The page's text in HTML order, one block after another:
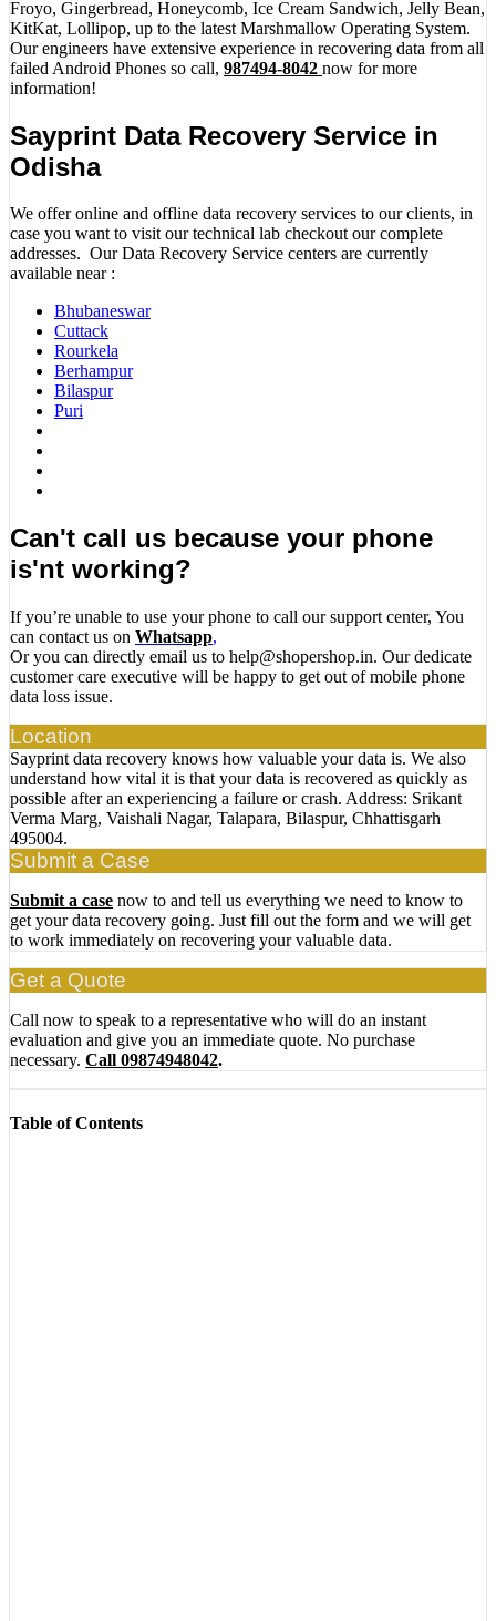
Froyo, Gingerbread, Honeycomb, Ice Cream Sandwich, Jelly Bean,
KitKat, Lollipop, up to the latest Marshmallow Operating System.
Our engineers have extensive experience in recovering data from all
failed Android Phones so call, 987494-8042 now for more
information!
Sayprint Data Recovery Service in
Odisha
We offer online and offline data recovery services to our clients, in
case you want to visit our technical lab checkout our complete
addresses. Our Data Recovery Service centers are currently
available near :
Bhubaneswar
Cuttack
Rourkela
Berhampur
Bilaspur
Puri
Can't call us because your phone
is'nt working?
If you’re unable to use your phone to call our support center, You
can contact us on Whatsapp,
Or you can directly email us to help@shopershop.in. Our dedicate
customer care executive will be happy to get out of mobile phone
data loss issue.
Location
Sayprint data recovery knows how valuable your data is. We also
understand how vital it is that your data is recovered as quickly as
possible after an experiencing a failure or crash. Address: Srikant
Verma Marg, Vaishali Nagar, Talapara, Bilaspur, Chhattisgarh
495004.
Submit a Case
Submit a case now to and tell us everything we need to know to
get your data recovery going. Just fill out the form and we will get
to work immediately on recovering your valuable data.
Get a Quote
Call now to speak to a representative who will do an instant
evaluation and give you an immediate quote. No purchase
necessary. Call 09874948042.
Table of Contents